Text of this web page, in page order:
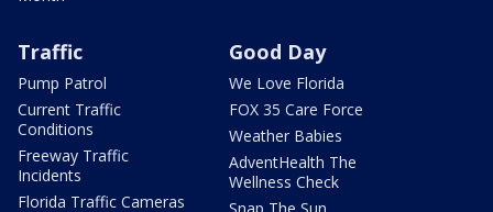
Traffic
Pump Patrol
Current Traffic
Conditions
Freeway Traffic
Incidents
Florida Traffic Cameras
Good Day
We Love Florida
FOX 35 Care Force
Weather Babies
AdventHealth The
Wellness Check